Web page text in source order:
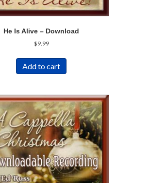
He Is Alive – Download
$9.99
Add to cart